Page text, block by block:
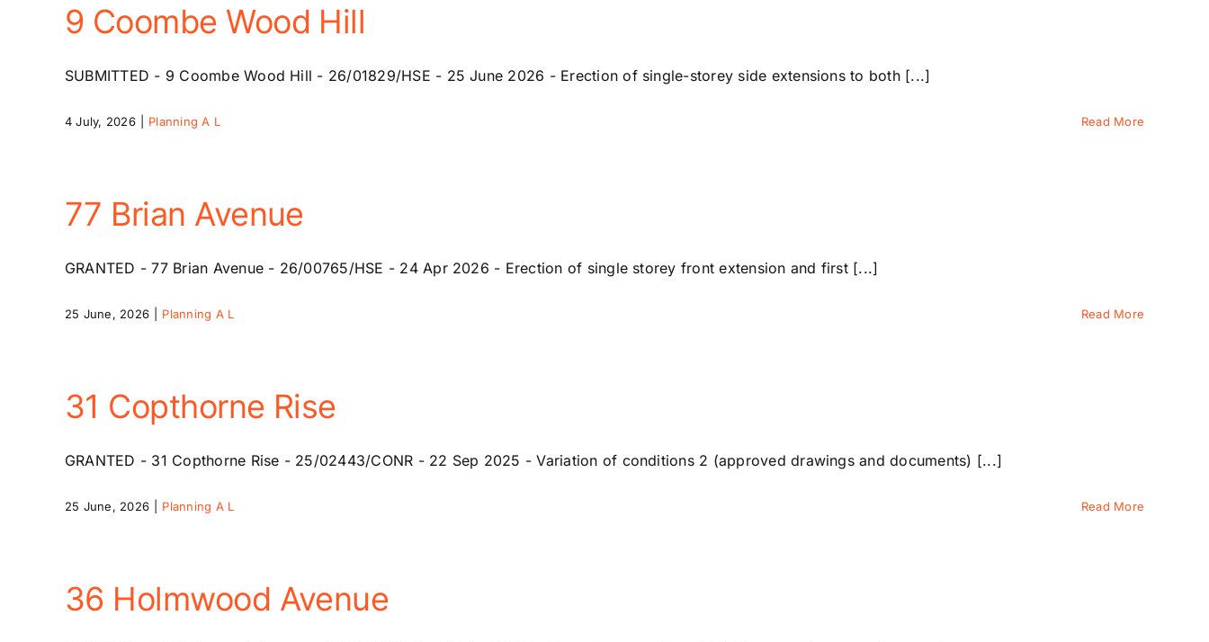
9 Coombe Wood Hill
SUBMITTED - 9 Coombe Wood Hill - 26/01829/HSE - 25 June 2026 - Erection of single-storey side extensions to both [...]
4 July, 2026 Planning A L Read More
77 Brian Avenue
GRANTED - 77 Brian Avenue - 26/00765/HSE - 24 Apr 2026 - Erection of single storey front extension and first [...]
25 June, 2026 Planning A L Read More
31 Copthorne Rise
GRANTED - 31 Copthorne Rise - 25/02443/CONR - 22 Sep 2025 - Variation of conditions 2 (approved drawings and documents) [...]
25 June, 2026 Planning A L Read More
36 Holmwood Avenue